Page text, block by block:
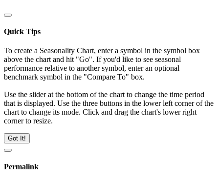
Quick Tips
To create a Seasonality Chart, enter a symbol in the symbol box
above the chart and hit "Go". If you'd like to see seasonal
performance relative to another symbol, enter an optional
benchmark symbol in the "Compare To" box.
Use the slider at the bottom of the chart to change the time period
that is displayed. Use the three buttons in the lower left corner of the
chart to change its mode. Click and drag the chart's lower right
corner to resize.
Got It!
Permalink